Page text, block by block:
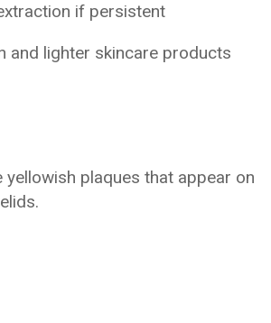
if persistent
and lighter skincare products
yellowish plaques that appear on